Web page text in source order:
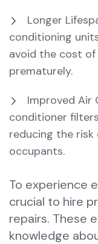
Longer
conditioning
avoid the cost of
prematurely.
Improved Air
conditioner
reducing the
occupants.
To experience
crucial to hire
repairs. These
knowledge